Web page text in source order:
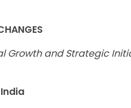
Growth and Strategic
India